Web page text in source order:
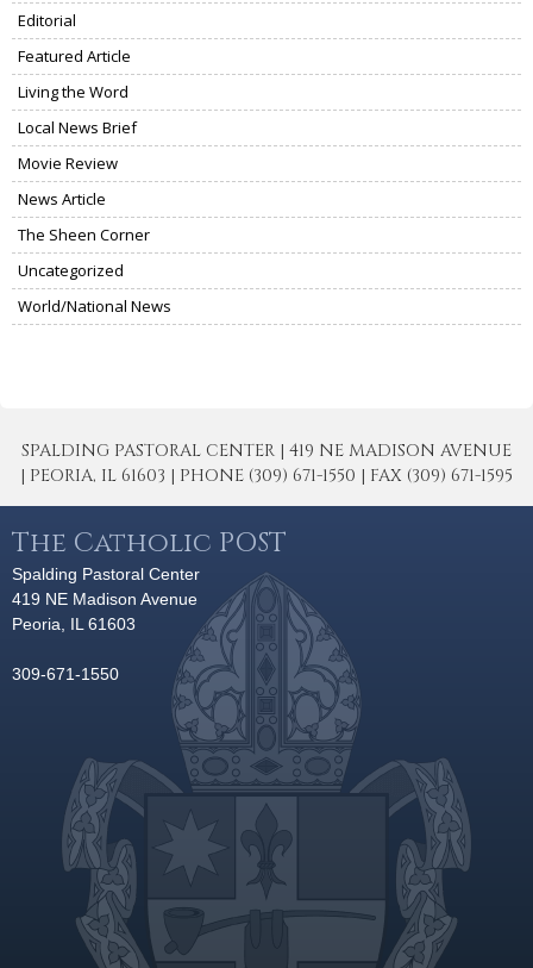
Editorial
Featured Article
Living the Word
Local News Brief
Movie Review
News Article
The Sheen Corner
Uncategorized
World/National News
SPALDING PASTORAL CENTER | 419 NE MADISON AVENUE
| PEORIA, IL 61603 | PHONE (309) 671-1550 | FAX (309) 671-1595
The Catholic POST
Spalding Pastoral Center
419 NE Madison Avenue
Peoria, IL 61603
309-671-1550